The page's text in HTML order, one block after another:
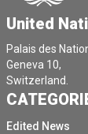
United
Palais des
Geneva 10,
Switzerland.
Edited News